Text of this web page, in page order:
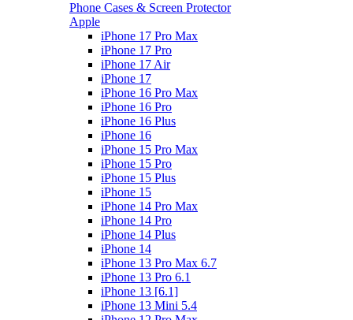
Phone Cases & Screen Protector
Apple
iPhone 17 Pro Max
iPhone 17 Pro
iPhone 17 Air
iPhone 17
iPhone 16 Pro Max
iPhone 16 Pro
iPhone 16 Plus
iPhone 16
iPhone 15 Pro Max
iPhone 15 Pro
iPhone 15 Plus
iPhone 15
iPhone 14 Pro Max
iPhone 14 Pro
iPhone 14 Plus
iPhone 14
iPhone 13 Pro Max 6.7
iPhone 13 Pro 6.1
iPhone 13 [6.1]
iPhone 13 Mini 5.4